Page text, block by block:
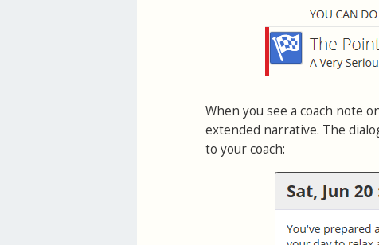
When you see a coach note
extended narrative. The
to your coach: